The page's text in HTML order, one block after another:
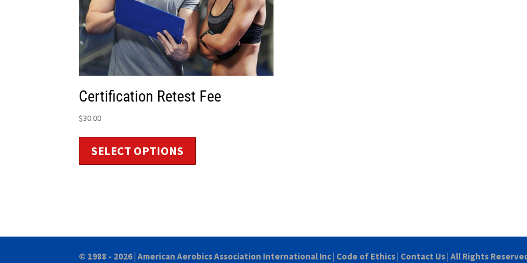
Certification Retest Fee
$30.00
SELECT OPTIONS
© 1988 - 2026 |American Aerobics Association International Inc Code of Ethics Contact Us | All Rights